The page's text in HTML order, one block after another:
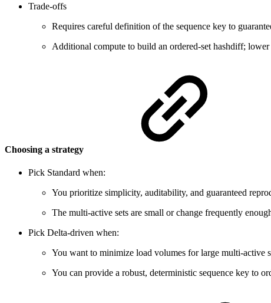
Trade-offs
Requires careful definition of the sequence key to
Additional compute to build an ordered-set hashdiff;
Choosing a strategy
Pick Standard when:
You prioritize simplicity, auditability, and guaranteed
The multi-active sets are small or change frequently
Pick Delta-driven when:
You want to minimize load volumes for large multi-active
You can provide a robust, deterministic sequence key to